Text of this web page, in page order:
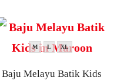
M L XL
Baju Melayu Batik Kids